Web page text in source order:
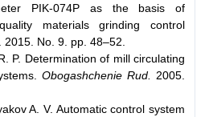
PIK-074P as the basis of
materials grinding control
2015. No. 9. pp. 48–52.
P. Determination of mill circulating
Obogashchenie Rud.
2005.
A. V. Automatic control system